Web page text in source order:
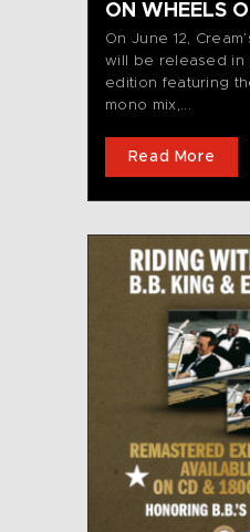
ON WHEELS
On June 12,
will be released in
edition featuring
mono mix,...
Read More